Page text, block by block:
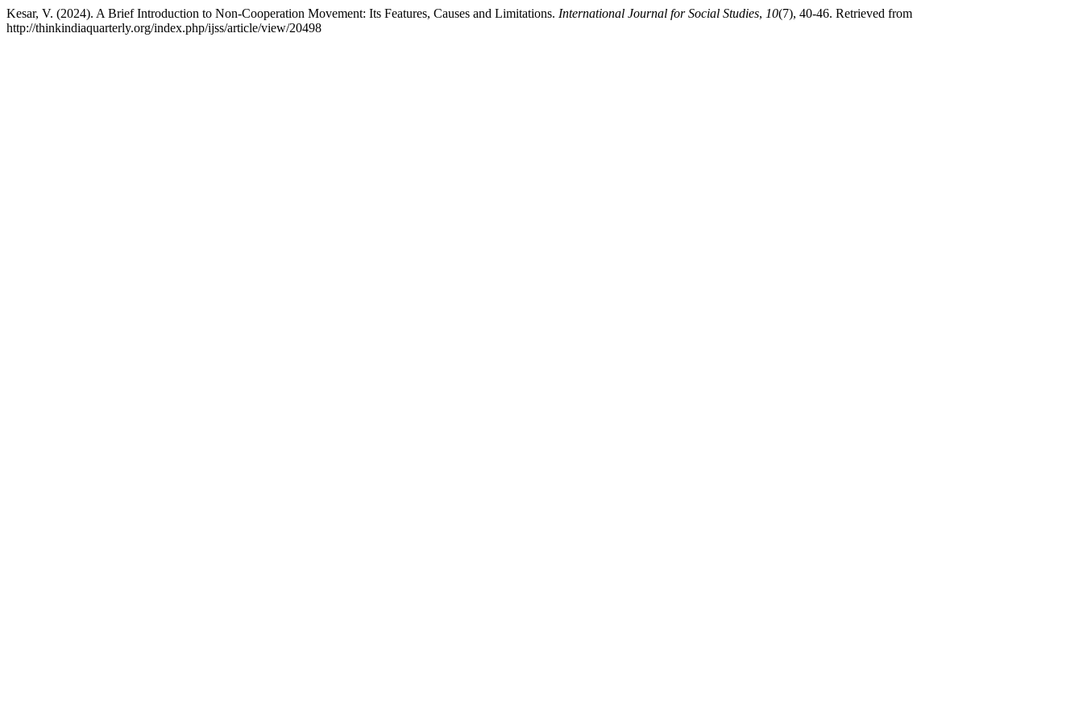
Kesar, V. (2024). A Brief Introduction to Non-Cooperation Movement: Its Features, Causes and Limitations. International Journal for Social Studies, 10(7), 40-46. Retrieved from
http://thinkindiaquarterly.org/index.php/ijss/article/view/20498